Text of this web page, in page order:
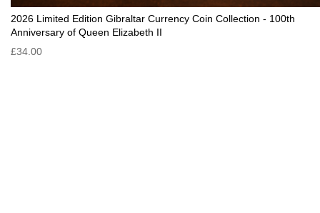
2026 Limited Edition Gibraltar Currency Coin Collection - 100th
Anniversary of Queen Elizabeth II
£34.00